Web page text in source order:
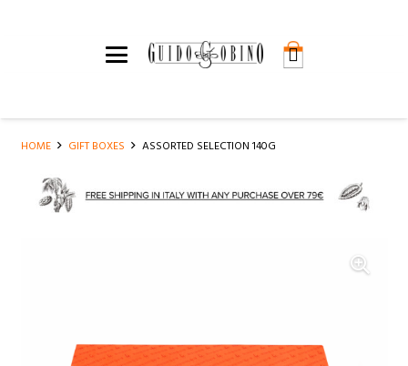
HOME GIFT BOXES ASSORTED SELECTION 140G